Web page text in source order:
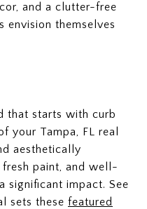
and a clutter-free
envision themselves
that starts with curb
your Tampa, FL real
aesthetically
fresh paint, and well-
significant impact. See
sets these featured